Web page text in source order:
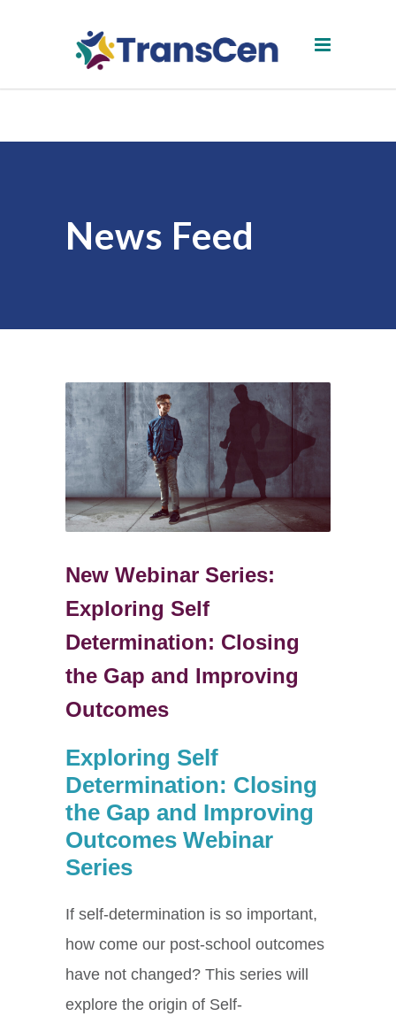
News Feed
New Webinar Series:
Exploring Self
Determination: Closing
the Gap and Improving
Outcomes
Exploring Self
Determination: Closing
the Gap and Improving
Outcomes Webinar
Series
If self-determination is so important,
how come our post-school outcomes
have not changed? This series will
explore the origin of Self-